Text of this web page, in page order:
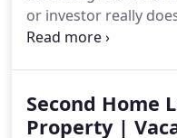
or investor really
and personal
financing programs
steer you toward
Second Home
Property |